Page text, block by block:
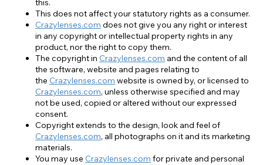
this.
This does not affect your statutory rights as a consumer.
Crazylenses.com does not give you any right or interest
in any copyright or intellectual property rights in any
product, nor the right to copy them.
The copyright in Crazylenses.com and the content of all
the software, website and pages relating to
the Crazylenses.com website is owned by, or licensed to
Crazylenses.com, unless otherwise specified and may
not be used, copied or altered without our expressed
consent.
Copyright extends to the design, look and feel of
Crazylenses.com, all photographs on it and its marketing
materials.
You may use Crazylenses.com for private and personal